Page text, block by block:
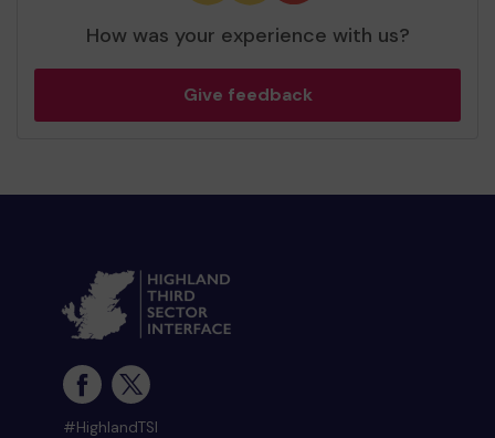
How was your experience with us?
Give feedback
#HighlandTSI